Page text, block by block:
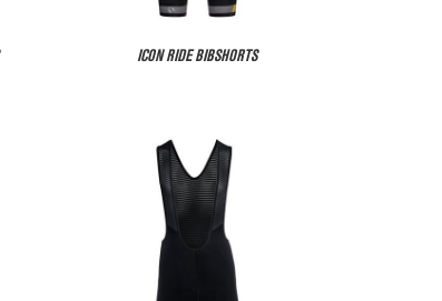
ICON RIDE BIBSHORTS